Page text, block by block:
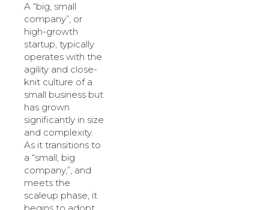
A “big, small
company”, or
high-growth
startup, typically
operates with the
agility and close-
knit culture of a
small business but
has grown
significantly in size
and complexity.
As it transitions to
a “small, big
company,”, and
meets the
scaleup phase, it